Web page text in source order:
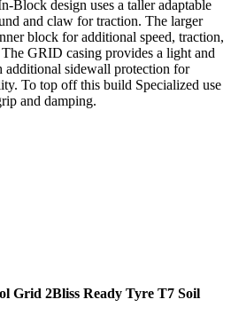
Block design uses a taller adaptable
and claw for traction. The larger
block for additional speed, traction,
GRID casing provides a light and
additional sidewall protection for
To top off this build Specialized use
and damping.
Grid 2Bliss Ready Tyre T7 Soil